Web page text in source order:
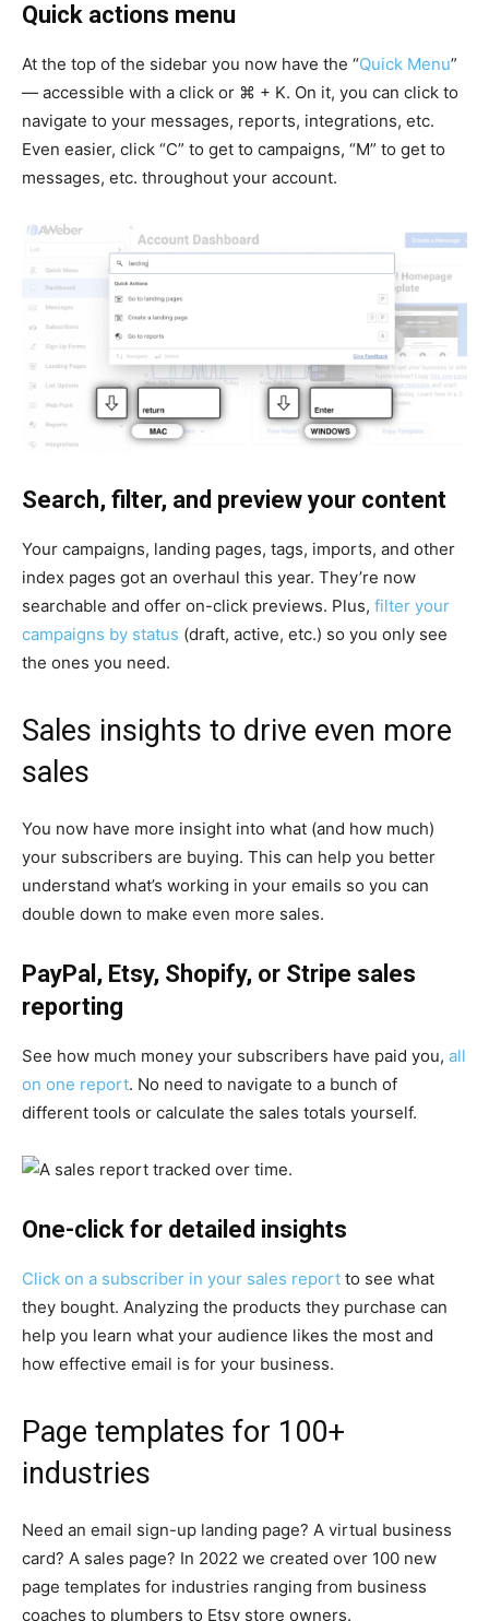
Quick actions menu
At the top of the sidebar you now have the “Quick Menu”
— accessible with a click or ⌘ + K. On it, you can click to
navigate to your messages, reports, integrations, etc.
Even easier, click “C” to get to campaigns, “M” to get to
messages, etc. throughout your account.
Search, filter, and preview your content
Your campaigns, landing pages, tags, imports, and other
index pages got an overhaul this year. They’re now
searchable and offer on-click previews. Plus, filter your
campaigns by status (draft, active, etc.) so you only see
the ones you need.
Sales insights to drive even more
sales
You now have more insight into what (and how much)
your subscribers are buying. This can help you better
understand what’s working in your emails so you can
double down to make even more sales.
PayPal, Etsy, Shopify, or Stripe sales
reporting
See how much money your subscribers have paid you, all
on one report. No need to navigate to a bunch of
different tools or calculate the sales totals yourself.
One-click for detailed insights
Click on a subscriber in your sales report to see what
they bought. Analyzing the products they purchase can
help you learn what your audience likes the most and
how effective email is for your business.
Page templates for 100+
industries
Need an email sign-up landing page? A virtual business
card? A sales page? In 2022 we created over 100 new
page templates for industries ranging from business
coaches to plumbers to Etsy store owners.